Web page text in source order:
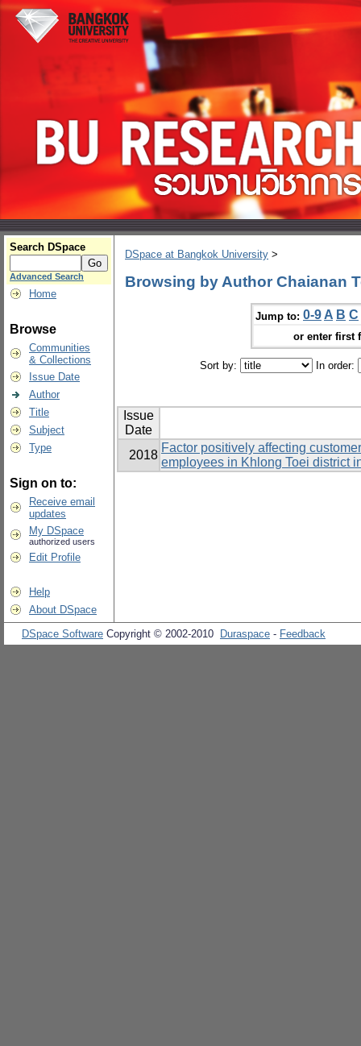
Search DSpace
Advanced Search
Home
Browse
Communities
& Collections
Issue Date
Author
Title
Subject
Type
Sign on to:
Receive email
updates
My DSpace
authorized users
Edit Profile
Help
About DSpace
DSpace at Bangkok University >
Browsing by Author Chaianan
Jump to: 0-9 A B C
or enter first
Sort by: In order:
Issue
Date
2018
Factor positively affecting
employees in Khlong Toei district
DSpace Software Copyright © 2002-2010 Duraspace - Feedback